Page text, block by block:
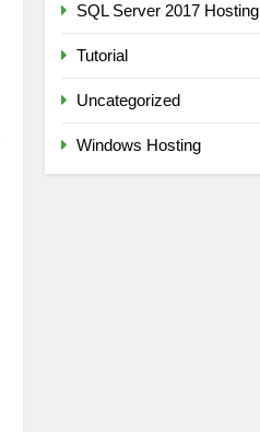
SQL Server 2017 Hosting
Tutorial
Uncategorized
Windows Hosting